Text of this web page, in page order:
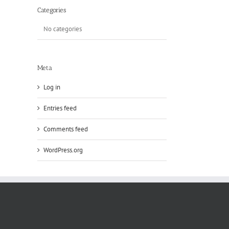
Categories
No categories
Meta
Log in
Entries feed
Comments feed
WordPress.org